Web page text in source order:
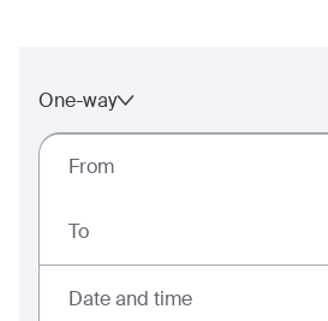
One-way
From
To
Date and time